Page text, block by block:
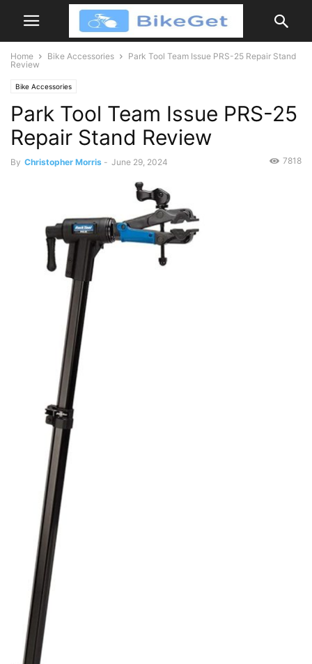
Home Bike Accessories
Park Tool Team Issue PRS-25 Repair Stand
Review
Bike Accessories
Park Tool Team Issue PRS-25
Repair Stand Review
By Christopher Morris - June 29, 2024 7818